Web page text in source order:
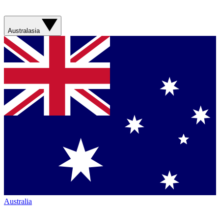
Australasia
Australia